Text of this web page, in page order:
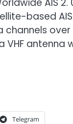
based AIS
over
VHF
Telegram